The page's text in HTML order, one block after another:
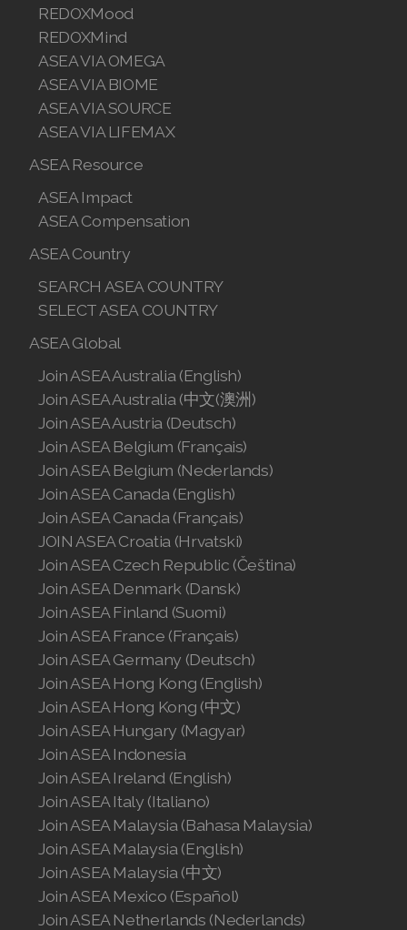
REDOXMood
REDOXMind
ASEA VIA OMEGA
ASEA VIA BIOME
ASEA VIA SOURCE
ASEA VIA LIFEMAX
ASEA Resource
ASEA Impact
ASEA Compensation
ASEA Country
SEARCH ASEA COUNTRY
SELECT ASEA COUNTRY
ASEA Global
Join ASEA Australia (English)
Join ASEA Australia (中文(澳洲)
Join ASEA Austria (Deutsch)
Join ASEA Belgium (Français)
Join ASEA Belgium (Nederlands)
Join ASEA Canada (English)
Join ASEA Canada (Français)
JOIN ASEA Croatia (Hrvatski)
Join ASEA Czech Republic (Čeština)
Join ASEA Denmark (Dansk)
Join ASEA Finland (Suomi)
Join ASEA France (Français)
Join ASEA Germany (Deutsch)
Join ASEA Hong Kong (English)
Join ASEA Hong Kong (中文)
Join ASEA Hungary (Magyar)
Join ASEA Indonesia
Join ASEA Ireland (English)
Join ASEA Italy (Italiano)
Join ASEA Malaysia (Bahasa Malaysia)
Join ASEA Malaysia (English)
Join ASEA Malaysia (中文)
Join ASEA Mexico (Español)
Join ASEA Netherlands (Nederlands)
ASEA VIA LIFEMAX
ASEA Compensation
SEARCH ASEA COUNTRY
SELECT ASEA COUNTRY
Join ASEA Australia (English)
Join ASEA Australia (中文(澳洲)
Join ASEA Austria (Deutsch)
Join ASEA Belgium (Français)
Join ASEA Belgium (Nederlands)
Join ASEA Canada (English)
Join ASEA Canada (Français)
JOIN ASEA Croatia (Hrvatski)
Join ASEA Czech Republic (Čeština)
Join ASEA Denmark (Dansk)
Join ASEA Finland (Suomi)
Join ASEA France (Français)
Join ASEA Germany (Deutsch)
Join ASEA Hong Kong (English)